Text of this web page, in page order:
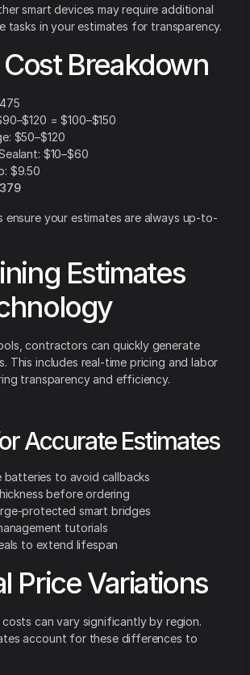
smart devices may require additional
tasks in your estimates for transparency.
Breakdown
= $100–$150
$50–$120
$10–$60
$9.50
ensure your estimates are always up-to-
Estimates
contractors can quickly generate
This includes real-time pricing and labor
transparency and efficiency.
Accurate Estimates
batteries to avoid callbacks
before ordering
protected smart bridges
tutorials
to extend lifespan
Price Variations
can vary significantly by region.
account for these differences to